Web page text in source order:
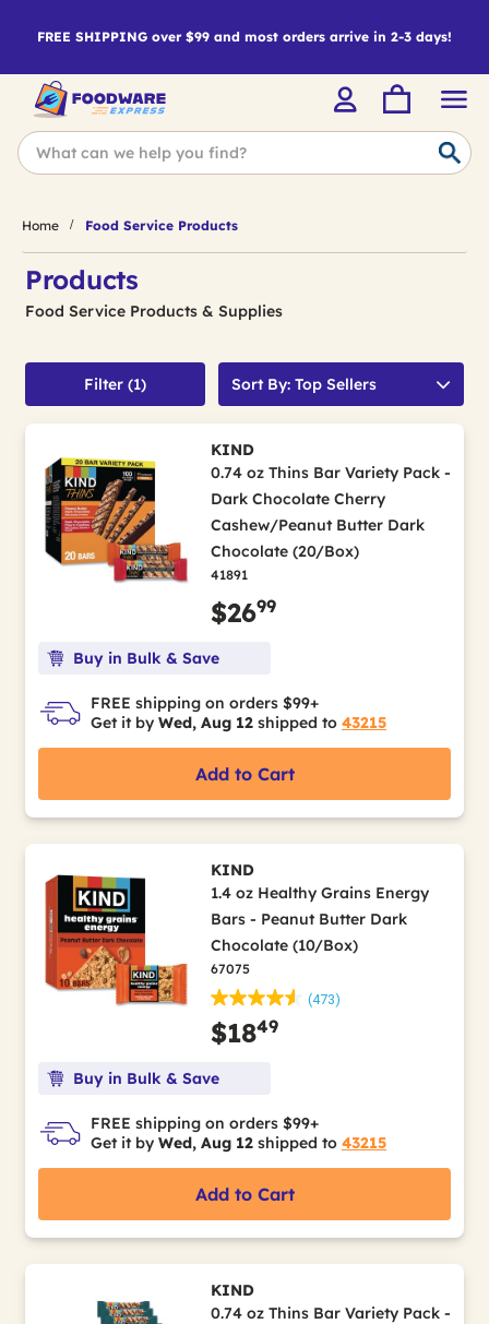
FREE SHIPPING over $99 and most orders arrive in 2-3 days!
Home Food Service Products
Products
Food Service Products & Supplies
Filter (1) Sort By: Top Sellers
KIND
0.74 oz Thins Bar Variety Pack -
Dark Chocolate Cherry
Cashew/Peanut Butter Dark
Chocolate (20/Box)
41891
$2699
Buy in Bulk & Save
FREE shipping on orders $99+
Get it by Wed, Aug 12 shipped to 43215
Add to Cart
KIND
1.4 oz Healthy Grains Energy
Bars - Peanut Butter Dark
Chocolate (10/Box)
67075
(473)
$1849
Buy in Bulk & Save
FREE shipping on orders $99+
Get it by Wed, Aug 12 shipped to 43215
Add to Cart
KIND
0.74 oz Thins Bar Variety Pack -